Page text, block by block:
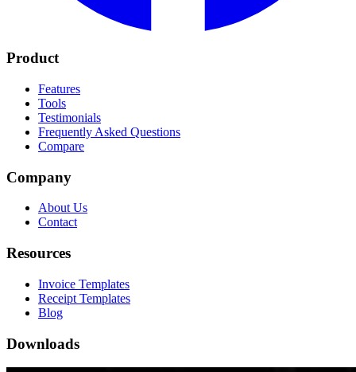
Product
Features
Tools
Testimonials
Frequently Asked Questions
Compare
Company
About Us
Contact
Resources
Invoice Templates
Receipt Templates
Blog
Downloads